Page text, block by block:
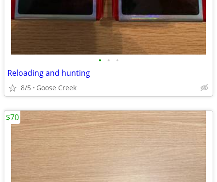
• • •
Reloading and hunting
8/5 Goose Creek
$70